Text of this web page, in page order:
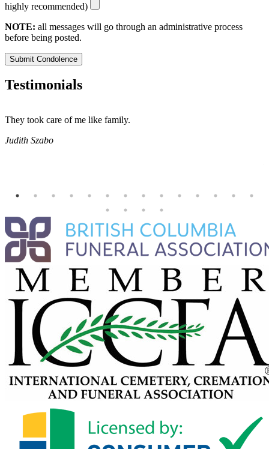
highly recommended)
NOTE: all messages will go through an administrative process
before being posted.
Submit Condolence
Testimonials
They took care of me like family.
Judith Szabo